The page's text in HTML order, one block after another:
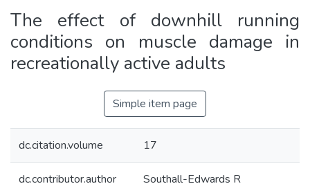
The effect of downhill running
conditions on muscle damage in
recreationally active adults
Simple item page
dc.citation.volume 17
dc.contributor.author Southall-Edwards R